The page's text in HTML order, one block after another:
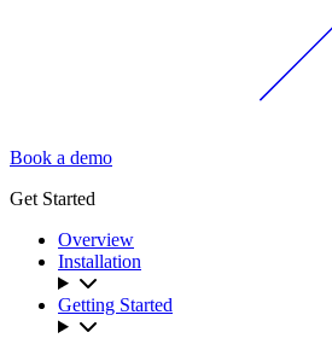
Book a demo
Get Started
Overview
Installation
Getting Started